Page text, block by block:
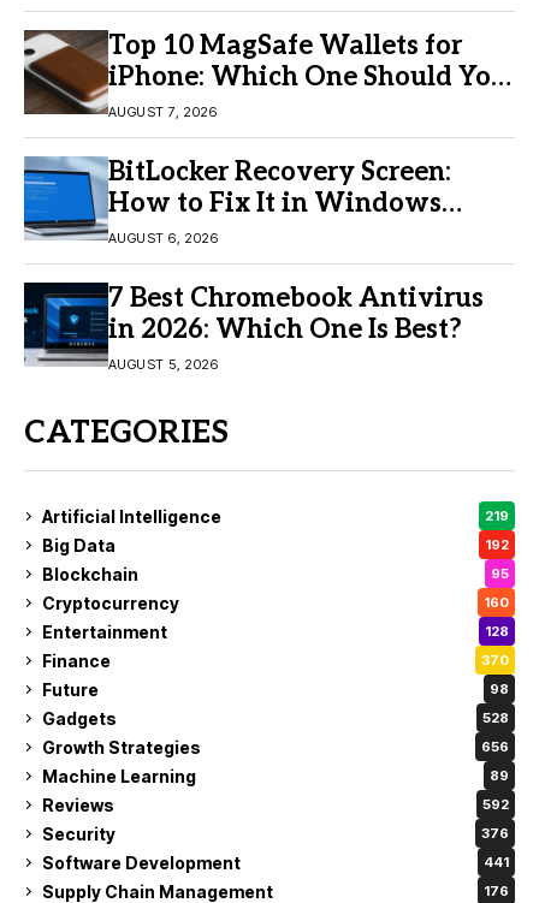
Top 10 MagSafe Wallets for
iPhone: Which One Should You
Buy?
AUGUST 7, 2026
BitLocker Recovery Screen:
How to Fix It in Windows
11/10
AUGUST 6, 2026
7 Best Chromebook Antivirus
in 2026: Which One Is Best?
AUGUST 5, 2026
CATEGORIES
Artificial Intelligence 219
Big Data 192
Blockchain 95
Cryptocurrency 160
Entertainment 128
Finance 370
Future 98
Gadgets 528
Growth Strategies 656
Machine Learning 89
Reviews 592
Security 376
Software Development 441
Supply Chain Management 176